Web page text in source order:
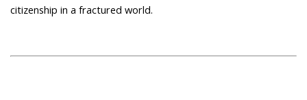
citizenship in a fractured world.